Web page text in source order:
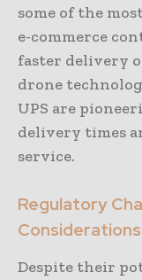
some of the
e-commerce
faster delivery
drone
UPS are
delivery times
service.
Regulatory
Considerations
Despite their